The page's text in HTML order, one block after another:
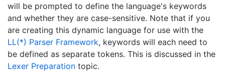
will be prompted to define the language's keywords
and whether they are case-sensitive. Note that if you
are creating this dynamic language for use with the
LL(*) Parser Framework, keywords will each need to
be defined as separate tokens. This is discussed in the
Lexer Preparation topic.